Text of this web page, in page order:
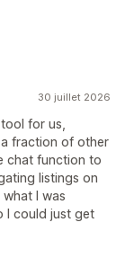
30 juillet 2026
for us,
fraction of other
chat function to
listings on
I was
I could just get